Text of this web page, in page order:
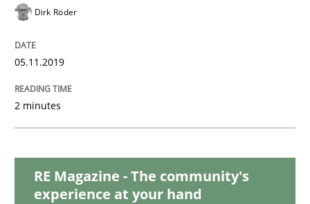
Modeling Requirements and Context
Dirk Röder
05.11.2019
2 minutes
RE Magazine - The community's
experience at your hand